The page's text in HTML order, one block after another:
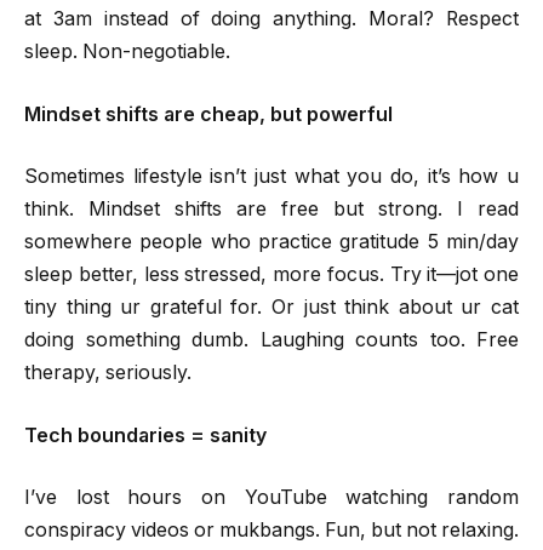
at 3am instead of doing anything. Moral? Respect
sleep. Non-negotiable.
Mindset shifts are cheap, but powerful
Sometimes lifestyle isn’t just what you do, it’s how u
think. Mindset shifts are free but strong. I read
somewhere people who practice gratitude 5 min/day
sleep better, less stressed, more focus. Try it—jot one
tiny thing ur grateful for. Or just think about ur cat
doing something dumb. Laughing counts too. Free
therapy, seriously.
Tech boundaries = sanity
I’ve lost hours on YouTube watching random
conspiracy videos or mukbangs. Fun, but not relaxing.